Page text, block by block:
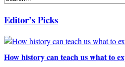
Editor’s Picks
How history can teach us what to